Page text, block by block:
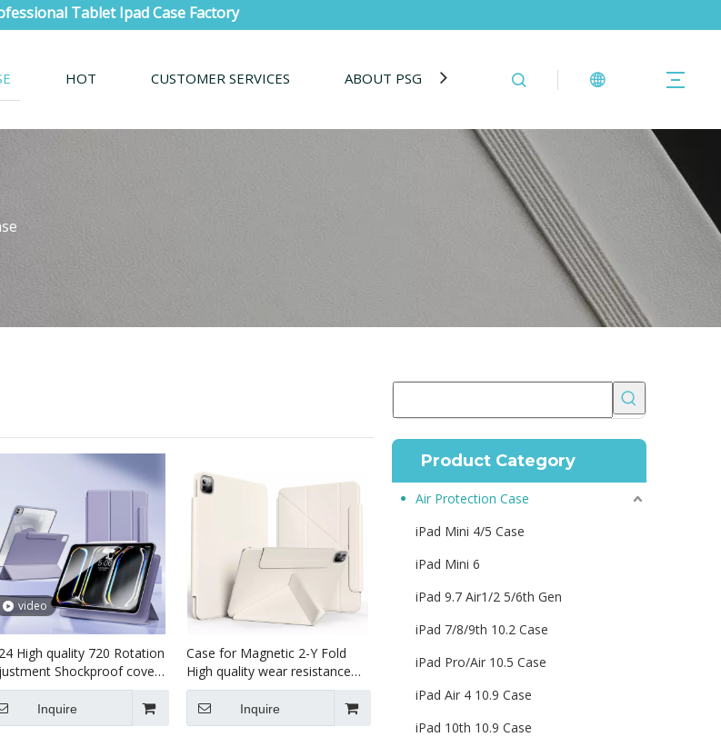
Tablet Ipad Case Factory
HOT CUSTOMER SERVICES ABOUT PSG BLOG CONTACT US
video
High quality 720 Rotation
Shockproof cover
case for kids For iPad
13 (M4)2024 Case
Inquire
Case for Magnetic 2-Y Fold
High quality wear resistance
tablet case for kids for iPad
pro7 13 inch 2024
Inquire
Product Category
Air Protection Case
iPad Mini 4/5 Case
iPad Mini 6
iPad 9.7 Air1/2 5/6th Gen
iPad 7/8/9th 10.2 Case
iPad Pro/Air 10.5 Case
iPad Air 4 10.9 Case
iPad 10th 10.9 Case